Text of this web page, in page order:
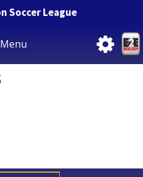
Soccer League
Menu